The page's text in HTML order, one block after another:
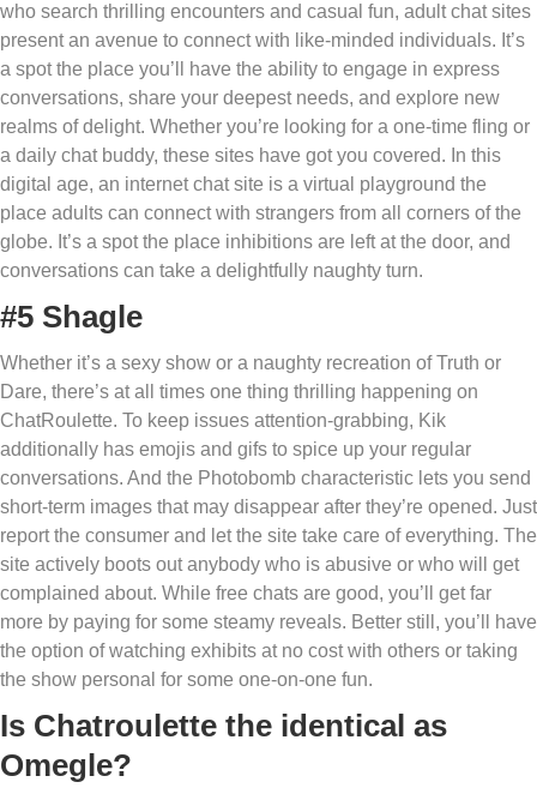
who search thrilling encounters and casual fun, adult chat sites
present an avenue to connect with like-minded individuals. It’s
a spot the place you’ll have the ability to engage in express
conversations, share your deepest needs, and explore new
realms of delight. Whether you’re looking for a one-time fling or
a daily chat buddy, these sites have got you covered. In this
digital age, an internet chat site is a virtual playground the
place adults can connect with strangers from all corners of the
globe. It’s a spot the place inhibitions are left at the door, and
conversations can take a delightfully naughty turn.
#5 Shagle
Whether it’s a sexy show or a naughty recreation of Truth or
Dare, there’s at all times one thing thrilling happening on
ChatRoulette. To keep issues attention-grabbing, Kik
additionally has emojis and gifs to spice up your regular
conversations. And the Photobomb characteristic lets you send
short-term images that may disappear after they’re opened. Just
report the consumer and let the site take care of everything. The
site actively boots out anybody who is abusive or who will get
complained about. While free chats are good, you’ll get far
more by paying for some steamy reveals. Better still, you’ll have
the option of watching exhibits at no cost with others or taking
the show personal for some one-on-one fun.
Is Chatroulette the identical as
Omegle?